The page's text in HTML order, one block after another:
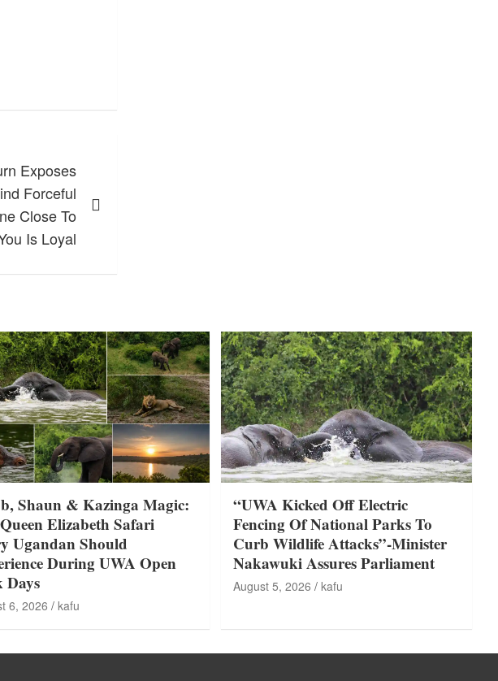
Exposes
Forceful
Close To
Is Loyal
Shaun & Kazinga Magic:
Elizabeth Safari
Ugandan Should
During UWA Open
Days
6, 2026 kafu
“UWA Kicked Off Electric
Fencing Of National Parks To
Curb Wildlife Attacks”-Minister
Nakawuki Assures Parliament
August 5, 2026 kafu